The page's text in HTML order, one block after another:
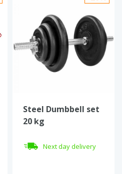
Steel Dumbbell set
20 kg
Next day delivery